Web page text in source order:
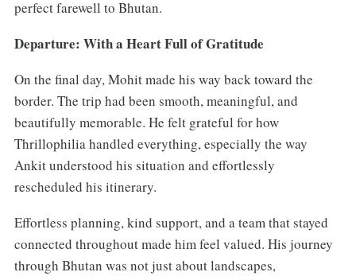
perfect farewell to Bhutan.
Departure: With a Heart Full of Gratitude
On the final day, Mohit made his way back toward the
border. The trip had been smooth, meaningful, and
beautifully memorable. He felt grateful for how
Thrillophilia handled everything, especially the way
Ankit understood his situation and effortlessly
rescheduled his itinerary.
Effortless planning, kind support, and a team that stayed
connected throughout made him feel valued. His journey
through Bhutan was not just about landscapes,